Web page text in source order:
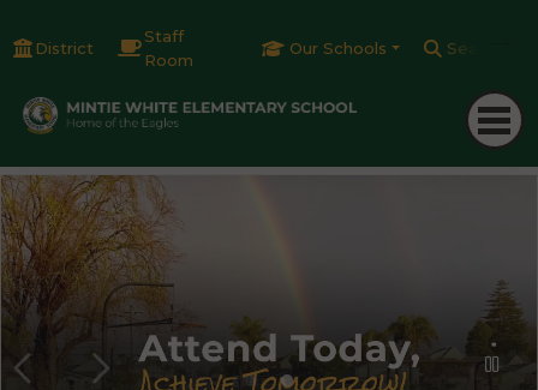
District
Staff
Room
Our Schools Search